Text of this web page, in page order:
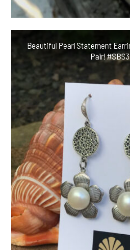
Beautiful Pearl Statement
Pair! #SBS3